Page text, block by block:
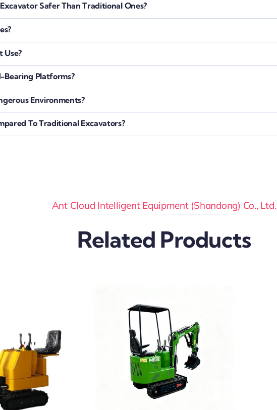
Safer Than Traditional Ones?
Use?
Bearing Platforms?
Environments?
To Traditional Excavators?
Ant Cloud Intelligent Equipment (Shandong) Co., Ltd.
Related Products